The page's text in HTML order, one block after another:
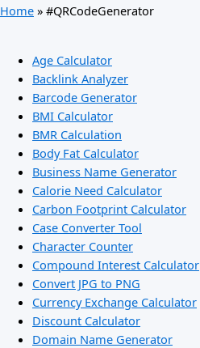
Home » #QRCodeGenerator
Age Calculator
Backlink Analyzer
Barcode Generator
BMI Calculator
BMR Calculation
Body Fat Calculator
Business Name Generator
Calorie Need Calculator
Carbon Footprint Calculator
Case Converter Tool
Character Counter
Compound Interest Calculator
Convert JPG to PNG
Currency Exchange Calculator
Discount Calculator
Domain Name Generator